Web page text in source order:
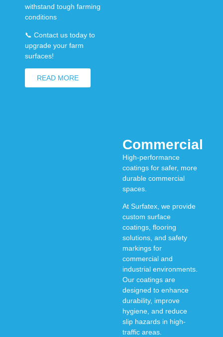
withstand tough farming
conditions
📞 Contact us today to
upgrade your farm
surfaces!
READ MORE
Commercial
High-performance
coatings for safer, more
durable commercial
spaces.
At Surfatex, we provide
custom surface
coatings, flooring
solutions, and safety
markingsfor
commercial and
industrial environments.
Our coatings are
designed to enhance
durability, improve
hygiene, and reduce
slip hazardsin high-
traffic areas.